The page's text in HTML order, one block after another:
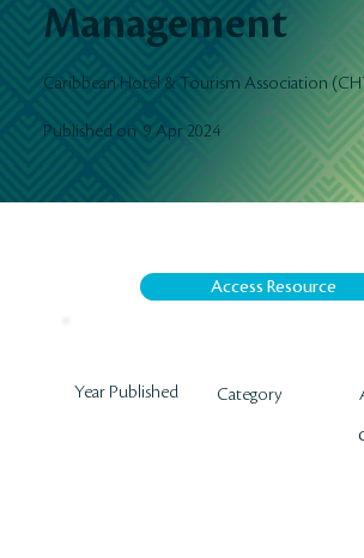
Management
Caribbean Hotel & Tourism Association
Published on 9 Apr 2024
Access Resource
Year Published Category